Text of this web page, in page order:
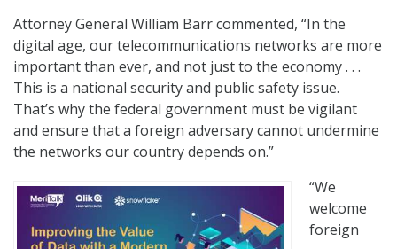
Attorney General William Barr commented, “In the
digital age, our telecommunications networks are more
important than ever, and not just to the economy . . .
This is a national security and public safety issue.
That’s why the federal government must be vigilant
and ensure that a foreign adversary cannot undermine
the networks our country depends on.”
“We
welcome
foreign